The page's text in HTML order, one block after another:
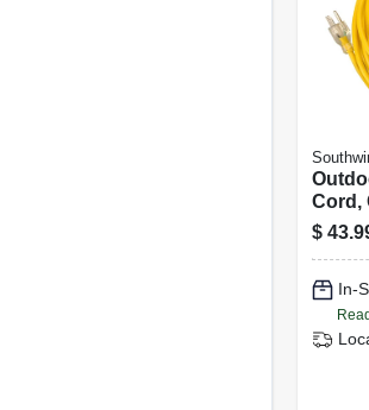
Cord,
Polar
$
In-